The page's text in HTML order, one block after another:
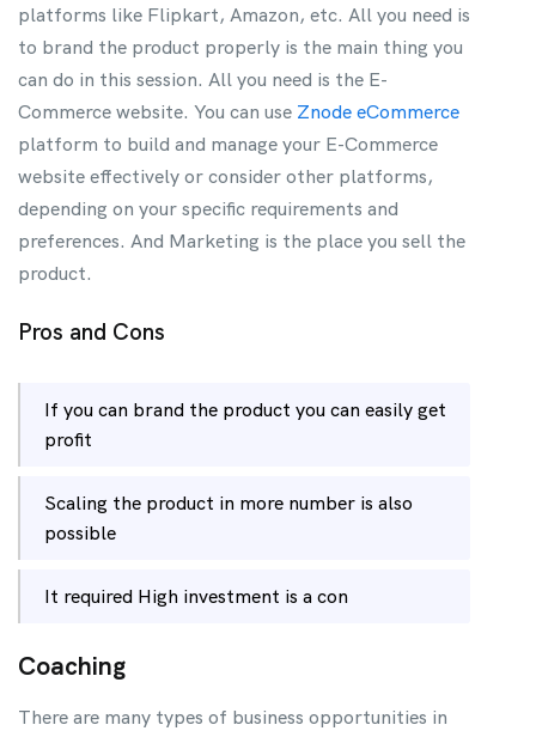
platforms like Flipkart, Amazon, etc. All you need is
to brand the product properly is the main thing you
can do in this session. All you need is the E-
Commerce website. You can use Znode eCommerce
platform to build and manage your E-Commerce
website effectively or consider other platforms,
depending on your specific requirements and
preferences. And Marketing is the place you sell the
product.
Pros and Cons
If you can brand the product you can easily get
profit
Scaling the product in more number is also
possible
It required High investment is a con
Coaching
There are many types of business opportunities in